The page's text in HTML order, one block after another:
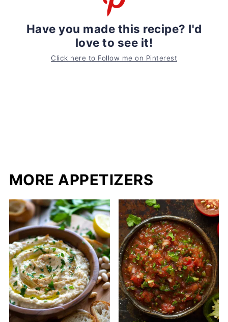
Have you made this recipe? I'd
love to see it!
Click here to Follow me on Pinterest
MORE APPETIZERS